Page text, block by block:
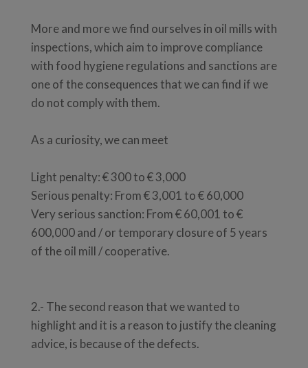
More and more we find ourselves in oil mills with
inspections, which aim to improve compliance
with food hygiene regulations and sanctions are
one of the consequences that we can find if we
do not comply with them.
As a curiosity, we can meet
Light penalty: € 300 to € 3,000
Serious penalty: From € 3,001 to € 60,000
Very serious sanction: From € 60,001 to €
600,000 and / or temporary closure of 5 years
of the oil mill / cooperative.
2.- The second reason that we wanted to
highlight and it is a reason to justify the cleaning
advice, is because of the defects.